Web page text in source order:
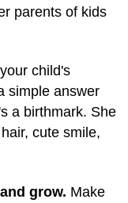
parents of kids
child's
simple answer
a birthmark. She
cute smile,
grow. Make